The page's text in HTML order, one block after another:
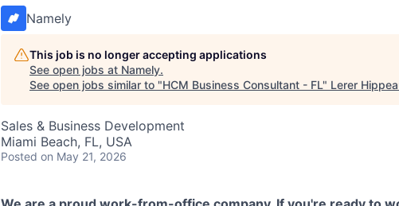
Namely
This job is no longer accepting applications
See open jobs at Namely.
See open jobs similar to "HCM Business Consultant - FL" Lerer
Sales & Business Development
Miami Beach, FL, USA
Posted on May 21, 2026